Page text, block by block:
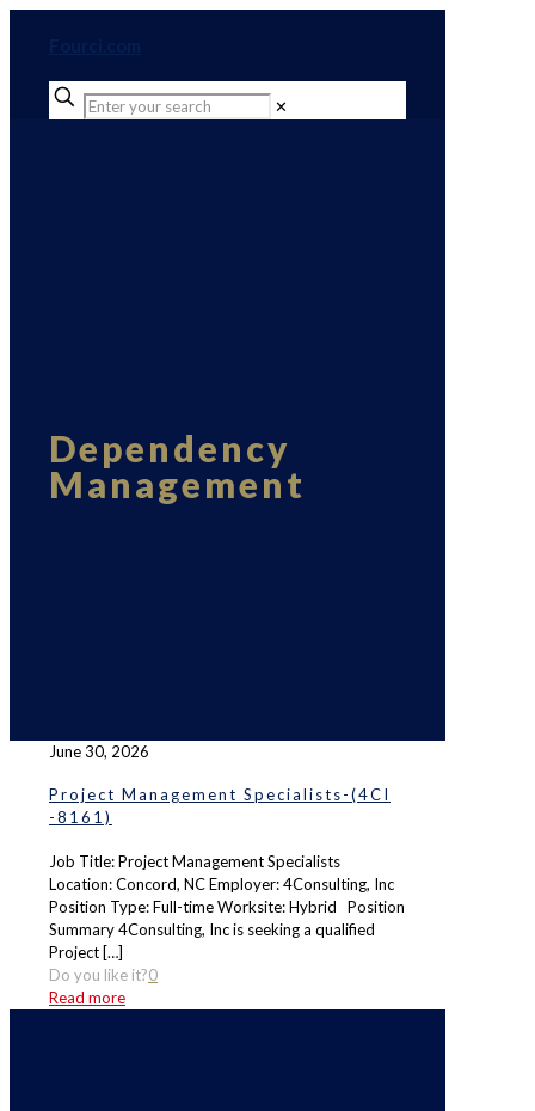
✕
Dependency
Management
June 30, 2026
Project Management Specialists-(4CI
-8161)
Job Title: Project Management Specialists
Location: Concord, NC Employer: 4Consulting, Inc
Position Type: Full-time Worksite: Hybrid Position
Summary 4Consulting, Inc is seeking a qualified
Project […]
Do you like it?0
Read more